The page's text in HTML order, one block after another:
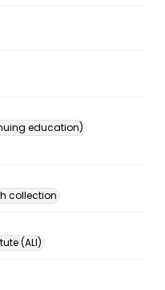
education)
collection
(ALI)